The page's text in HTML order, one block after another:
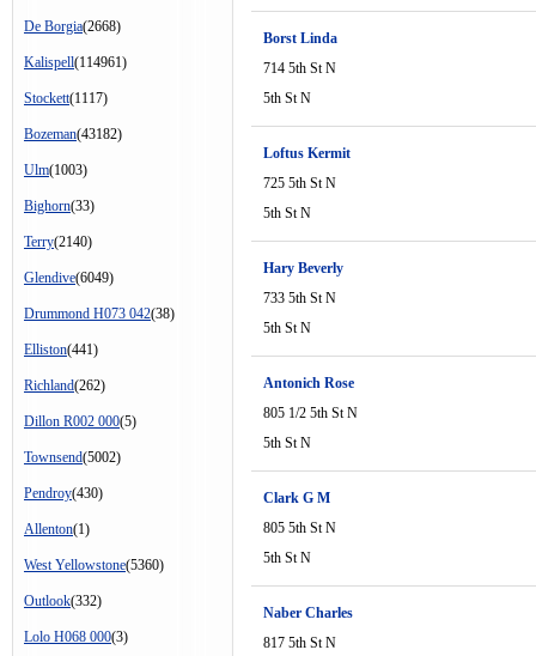
De Borgia(2668)
Kalispell(114961)
Stockett(1117)
Bozeman(43182)
Ulm(1003)
Bighorn(33)
Terry(2140)
Glendive(6049)
Drummond H073 042(38)
Elliston(441)
Richland(262)
Dillon R002 000(5)
Townsend(5002)
Pendroy(430)
Allenton(1)
West Yellowstone(5360)
Outlook(332)
Lolo H068 000(3)
Borst Linda
714 5th St N
5th St N
Loftus Kermit
725 5th St N
5th St N
Hary Beverly
733 5th St N
5th St N
Antonich Rose
805 1/2 5th St N
5th St N
Clark G M
805 5th St N
5th St N
Naber Charles
817 5th St N